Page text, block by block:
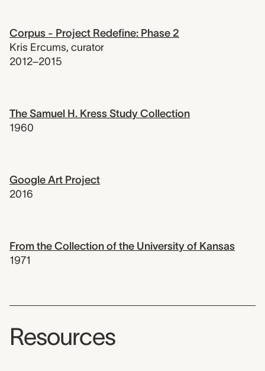
Corpus - Project Redefine: Phase 2
Kris Ercums, curator
2012–2015
The Samuel H. Kress Study Collection
1960
Google Art Project
2016
From the Collection of the University of Kansas
1971
Resources